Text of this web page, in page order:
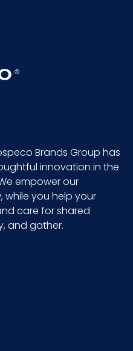
Brands Group has
innovation in the
empower our
while you help your
care for shared
and gather.